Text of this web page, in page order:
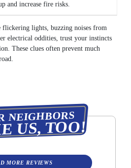
and increase fire risks.
flickering lights, buzzing noises from
electrical oddities, trust your instincts
These clues often prevent much
NEIGHBORS
US, TOO!
MORE REVIEWS